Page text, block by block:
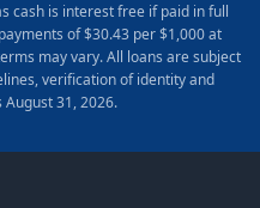
cash is interest free if paid in full
of $30.43 per $1,000 at
may vary. All loans are subject
verification of identity and
31, 2026.